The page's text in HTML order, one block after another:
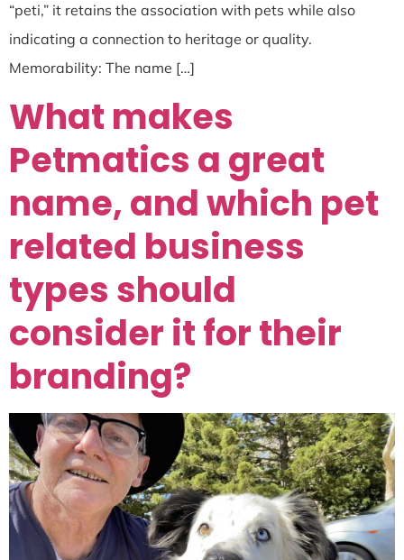
“peti,” it retains the association with pets while also
indicating a connection to heritage or quality.
Memorability: The name […]
What makes
Petmatics a great
name, and which pet
related business
types should
consider it for their
branding?